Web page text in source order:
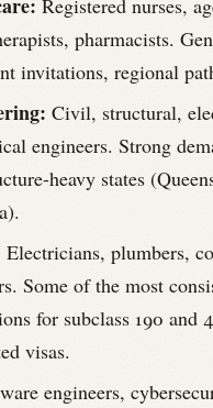
Registered nurses,
pharmacists.
invitations, regional
Civil, structural,
engineers. Strong
heavy states
Electricians, plumbers,
Some of the most
for subclass 190 and
visas.
engineers,